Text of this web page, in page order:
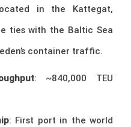
in the Kattegat,
ties with the Baltic Sea
container traffic.
: ~840,000 TEU
: First port in the world